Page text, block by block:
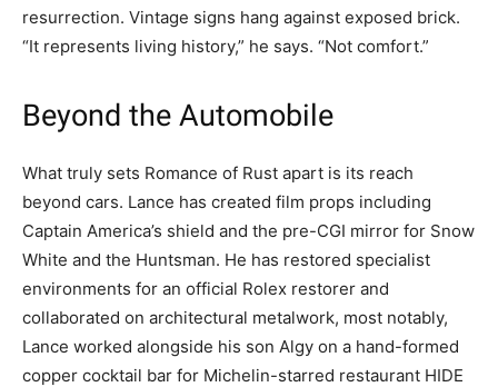
resurrection. Vintage signs hang against exposed brick.
“It represents living history,” he says. “Not comfort.”
Beyond the Automobile
What truly sets Romance of Rust apart is its reach
beyond cars. Lance has created film props including
Captain America’s shield and the pre-CGI mirror for Snow
White and the Huntsman. He has restored specialist
environments for an official Rolex restorer and
collaborated on architectural metalwork, most notably,
Lance worked alongside his son Algy on a hand-formed
copper cocktail bar for Michelin-starred restaurant HIDE